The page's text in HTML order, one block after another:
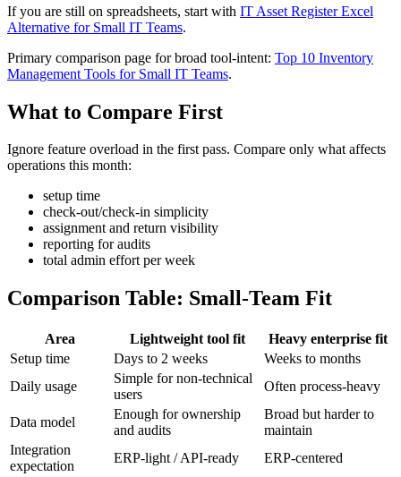
If you are still on spreadsheets, start with IT Asset Register Excel
Alternative for Small IT Teams.
Primary comparison page for broad tool-intent: Top 10 Inventory
Management Tools for Small IT Teams.
What to Compare First
Ignore feature overload in the first pass. Compare only what affects
operations this month:
setup time
check-out/check-in simplicity
assignment and return visibility
reporting for audits
total admin effort per week
Comparison Table: Small-Team Fit
Area Lightweight tool fit
Heavy enterprise fit
Setup time
Days to 2 weeks
Weeks to months
Daily usage
Simple for non-technical
users
Often process-heavy
Data model
Enough for ownership
and audits
Broad but harder to
maintain
Integration
expectation
ERP-light / API-ready
ERP-centered